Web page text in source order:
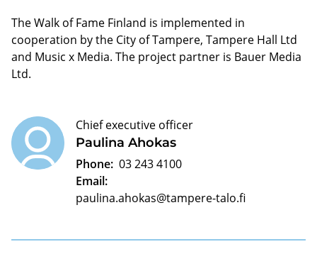
The Walk of Fame Finland is implemented in
cooperation by the City of Tampere, Tampere Hall Ltd
and Music x Media. The project partner is Bauer Media
Ltd.
Paulina Ahokas
Chief executive officer
Phone: 03 243 4100
Email:
paulina.ahokas@tampere-talo.fi